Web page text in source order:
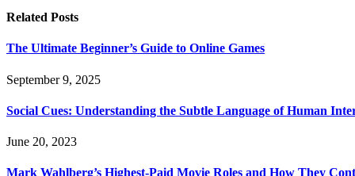
Related Posts
The Ultimate Beginner’s Guide to Online Games
September 9, 2025
Social Cues: Understanding the Subtle Language of Human
June 20, 2023
Mark Wahlberg’s Highest-Paid Movie Roles and How They